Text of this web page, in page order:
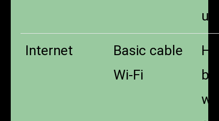
Internet
Basic cable
Wi-Fi